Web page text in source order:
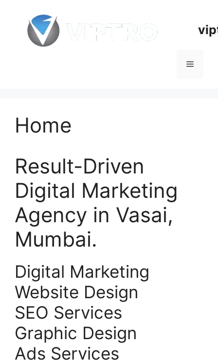
content
Menu
Home
Result-Driven
Digital Marketing
Agency in Vasai,
Mumbai.
Digital Marketing
Website Design
SEO Services
Graphic Design
Ads Services